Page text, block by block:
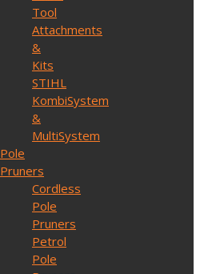
Tool
Attachments
&
Kits
STIHL
KombiSystem
&
MultiSystem
Pole
Pruners
Cordless
Pole
Pruners
Petrol
Pole